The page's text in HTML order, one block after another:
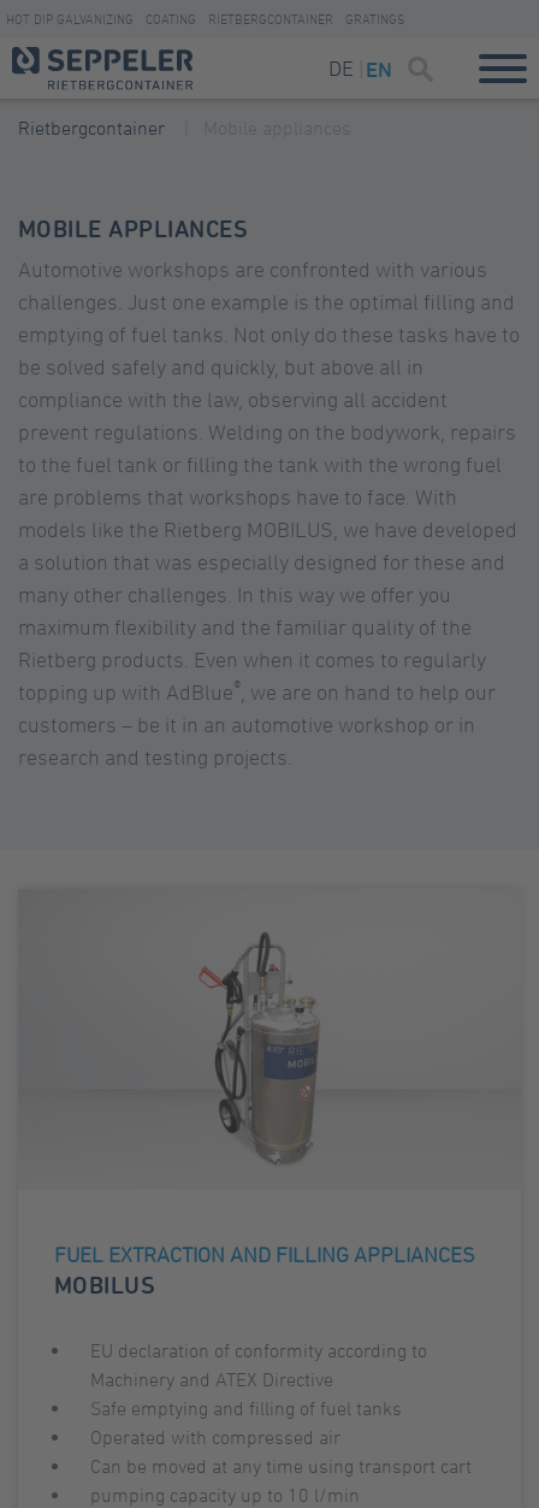
HOT DIP GALVANIZING COATING RIETBERGCONTAINER GRATINGS
DE EN
Rietbergcontainer
MOBILE APPLIANCES
Automotive workshops are confronted with various
challenges. Just one example is the optimal filling and
emptying of fuel tanks. Not only do these tasks have to
be solved safely and quickly, but above all in
compliance with the law, observing all accident
prevent regulations. Welding on the bodywork, repairs
to the fuel tank or filling the tank with the wrong fuel
are problems that workshops have to face. With
models like the Rietberg MOBILUS, we have developed
a solution that was especially designed for these and
many other challenges. In this way we offer you
maximum flexibility and the familiar quality of the
Rietberg products. Even when it comes to regularly
topping up with AdBlue®, we are on hand to help our
customers – be it in an automotive workshop or in
research and testing projects.
FUEL EXTRACTION AND FILLING APPLIANCES
MOBILUS
EU declaration of conformity according to
Machinery and ATEX Directive
Safe emptying and filling of fuel tanks
Operated with compressed air
Can be moved at any time using transport cart
pumping capacity up to 10 l/min